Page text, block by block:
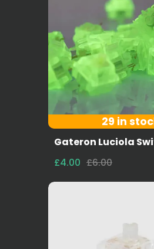
29 in
Gateron Luciola
£4.00 £6.00